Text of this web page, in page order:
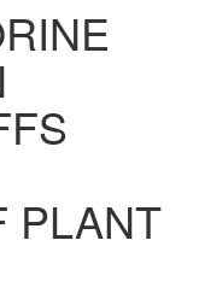
PLANT